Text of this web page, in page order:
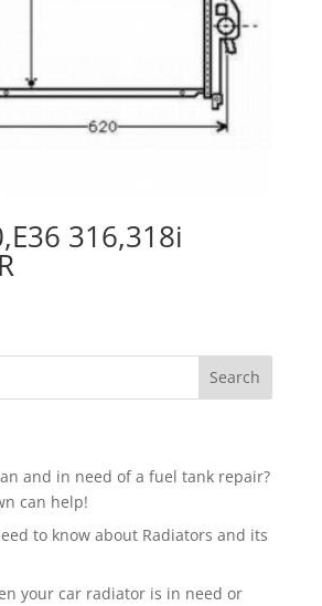
316,318i
and in need of a fuel tank repair?
can help!
to know about Radiators and its
your car radiator is in need or